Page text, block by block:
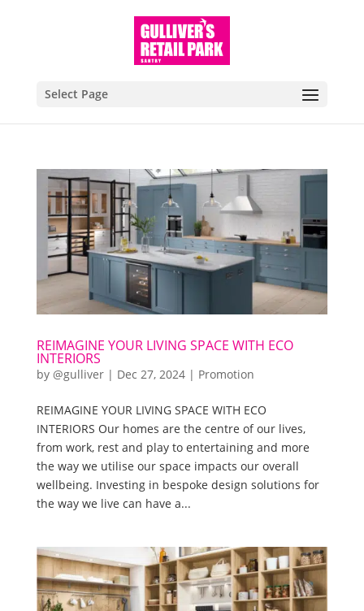
Select Page
REIMAGINE YOUR LIVING SPACE WITH ECO
INTERIORS
by @gulliver| Dec 27, 2024| Promotion
REIMAGINE YOUR LIVING SPACE WITH ECO
INTERIORS Our homes are the centre of our lives,
from work, rest and play to entertaining and more
the way we utilise our space impacts our overall
wellbeing. Investing in bespoke design solutions for
the way we live can have a...